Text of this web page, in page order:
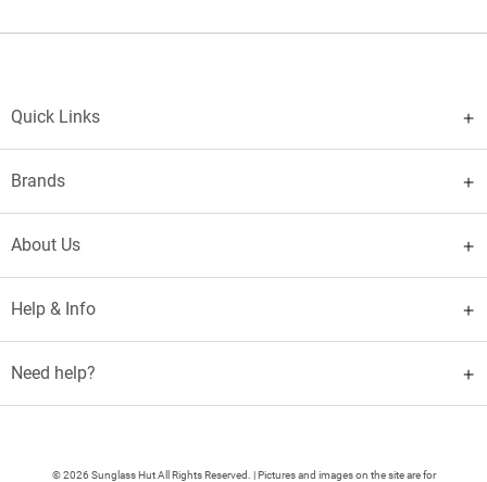
Quick Links
Brands
About Us
Help & Info
Need help?
© 2026 Sunglass Hut All Rights Reserved. | Pictures and images on the site are for